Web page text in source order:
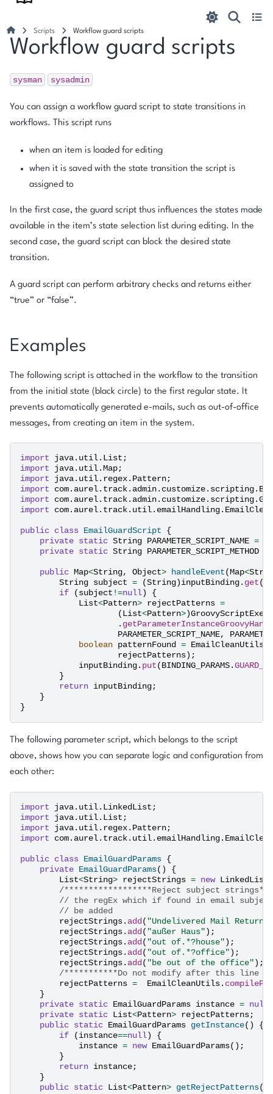
Scripts Workflow guard scripts
Workflow guard scripts
sysman sysadmin
You can assign a workflow guard script to state transitions in
workflows. This script runs
when an item is loaded for editing
when it is saved with the state transition the script is
assigned to
In the first case, the guard script thus influences the states made
available in the item’s state selection list during editing. In the
second case, the guard script can block the desired state
transition.
A guard script can perform arbitrary checks and returns either
“true” or “false”.
Examples
The following script is attached in the workflow to the transition
from the initial state (black circle) to the first regular state. It
prevents automatically generated e-mails, such as out-of-office
messages, from creating an item in the system.
import java.util.List ;
import
java.util.Map;
import
java.util.regex.Pattern;
import
import
import
public class EmailGuardScript
{
private static String PARAMETER_SCRIPT_NAME =
private static String PARAMETER_SCRIPT_METHOD
public Map<String, Object> handleEvent(Map<
String subject = (String)inputBinding. get(
if
(subject !=null)
{
List<Pattern> rejectPatterns =
(List<Pattern>)
.
PARAMETER_SCRIPT_NAME,
boolean patternFound = EmailCleanUtils
rejectPatterns);
inputBinding. put(BINDING_PARAMS.
}
return inputBinding;
}
}
The following parameter script, which belongs to the script
above, shows how you can separate logic and configuration from
each other:
import java.util.LinkedList ;
import
java.util.List ;
import
java.util.regex.Pattern;
import
public class EmailGuardParams {
private EmailGuardParams()
{
List<String> rejectStrings = new LinkedList
/******************Reject subject
// the regEx which if found in email subject
// be added
rejectStrings. add( "Undelivered Mail
rejectStrings. add( "außer Haus");
rejectStrings. add( "out of.*?house");
rejectStrings. add( "out of.*?office");
rejectStrings. add( "be out of the office");
/***********Do not modify after this line
rejectPatterns = EmailCleanUtils.
}
private static EmailGuardParams instance = null
private static List<Pattern> rejectPatterns;
public static EmailGuardParams getInstance()
{
if
(instance==null)
{
instance = new EmailGuardParams();
}
return instance;
}
public static List<Pattern> getRejectPatterns()